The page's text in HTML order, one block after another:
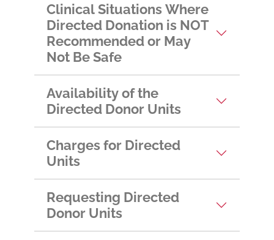
Clinical Situations Where
Directed Donation is NOT
Recommended or May
Not Be Safe
Availability of the
Directed Donor Units
Charges for Directed
Units
Requesting Directed
Donor Units